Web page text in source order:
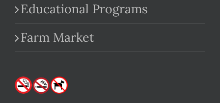
Educational Programs
Farm Market